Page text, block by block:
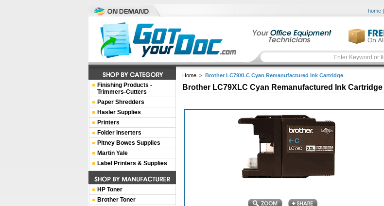
home |
Home > Brother LC79XLC Cyan Remanufactured Ink Cartridge
Brother LC79XLC Cyan Remanufactured Ink Cartridge
Finishing Products -
Trimmers-Cutters
Paper Shredders
Hasler Supplies
Printers
Folder Inserters
Pitney Bowes Supplies
Martin Yale
Label Printers & Supplies
HP Toner
Brother Toner